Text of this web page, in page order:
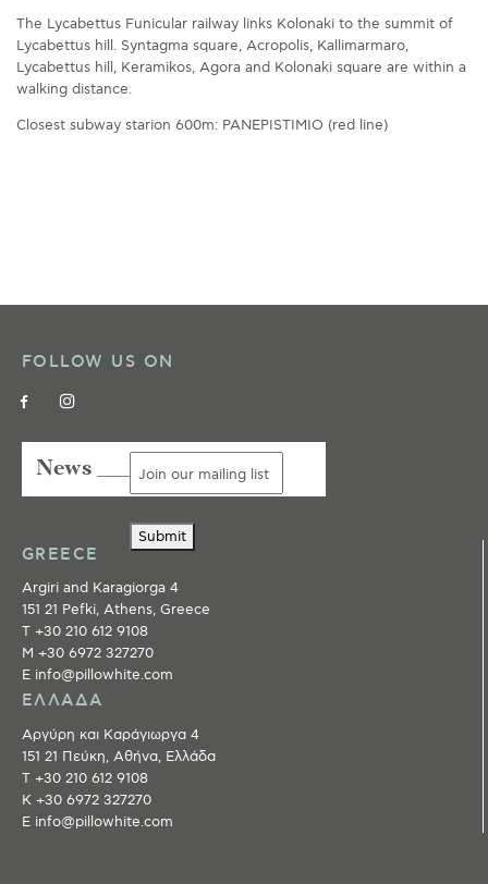
The Lycabettus Funicular railway links Kolonaki to the summit of
Lycabettus hill. Syntagma square, Acropolis, Kallimarmaro,
Lycabettus hill, Keramikos, Agora and Kolonaki square are within a
walking distance.
Closest subway starion 600m: PANEPISTIMIO (red line)
FOLLOW US ON
News ___
Submit
GREECE
Argiri and Karagiorga 4
151 21 Pefki, Athens, Greece
T +30 210 612 9108
M +30 6972 327270
E info@pillowhite.com
ΕΛΛΑΔΑ
Αργύρη και Καράγιωργα 4
151 21 Πεύκη, Αθήνα, Ελλάδα
T +30 210 612 9108
Κ +30 6972 327270
E info@pillowhite.com